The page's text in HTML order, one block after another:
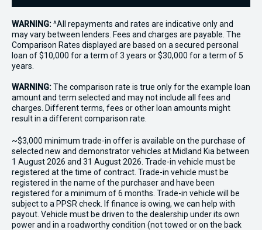
WARNING:^All repayments and rates are indicative only and
may vary between lenders. Fees and charges are payable. The
Comparison Rates displayed are based on a secured personal
loan of $10,000 for a term of 3 years or $30,000 for a term of 5
years.
WARNING:The comparison rate is true only for the example loan
amount and term selected and may not include all fees and
charges. Different terms, fees or other loan amounts might
result in a different comparison rate.
~$3,000 minimum trade-in offer is available on the purchase of
selected new and demonstrator vehicles at Midland Kia between
1 August 2026 and 31 August 2026. Trade-in vehicle must be
registered at the time of contract. Trade-in vehicle must be
registered in the name of the purchaser and have been
registered for a minimum of 6 months. Trade-in vehicle will be
subject to a PPSR check. If finance is owing, we can help with
payout. Vehicle must be driven to the dealership under its own
power and in a roadworthy condition (not towed or on the back